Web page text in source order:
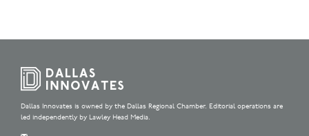
Dallas Innovates is owned by the Dallas Regional Chamber. Editorial operations are
led independently by Lawley Head Media.